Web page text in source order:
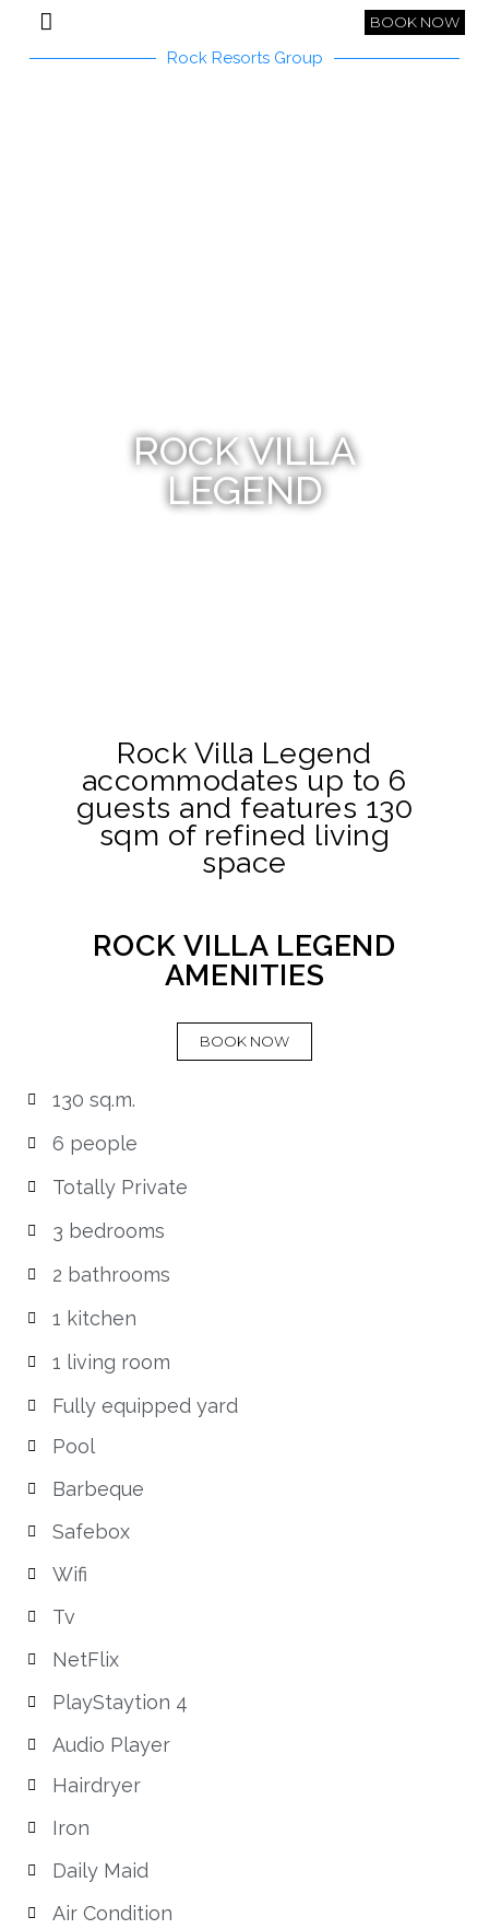
BOOK NOW
Rock Resorts Group
ROCK VILLA
LEGEND
Rock Villa Legend
accommodates up to 6
guests and features 130
sqm of refined living
space
ROCK VILLA LEGEND
AMENITIES
BOOK NOW
130 sq.m.
6 people
Totally Private
3 bedrooms
2 bathrooms
1 kitchen
1 living room
Fully equipped yard
Pool
Barbeque
Safebox
Wifi
Tv
NetFlix
PlayStaytion 4
Audio Player
Hairdryer
Iron
Daily Maid
Air Condition